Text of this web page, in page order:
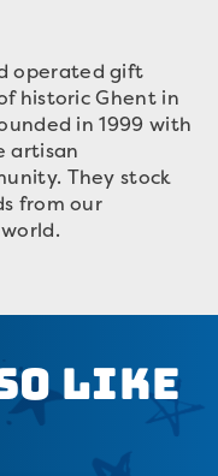
operated gift
historic Ghent in
in 1999 with
artisan
They stock
from our
Like